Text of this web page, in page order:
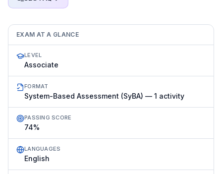
EXAM AT A GLANCE
LEVEL
Associate
FORMAT
System-Based Assessment (SyBA) — 1 activity
PASSING SCORE
74%
LANGUAGES
English